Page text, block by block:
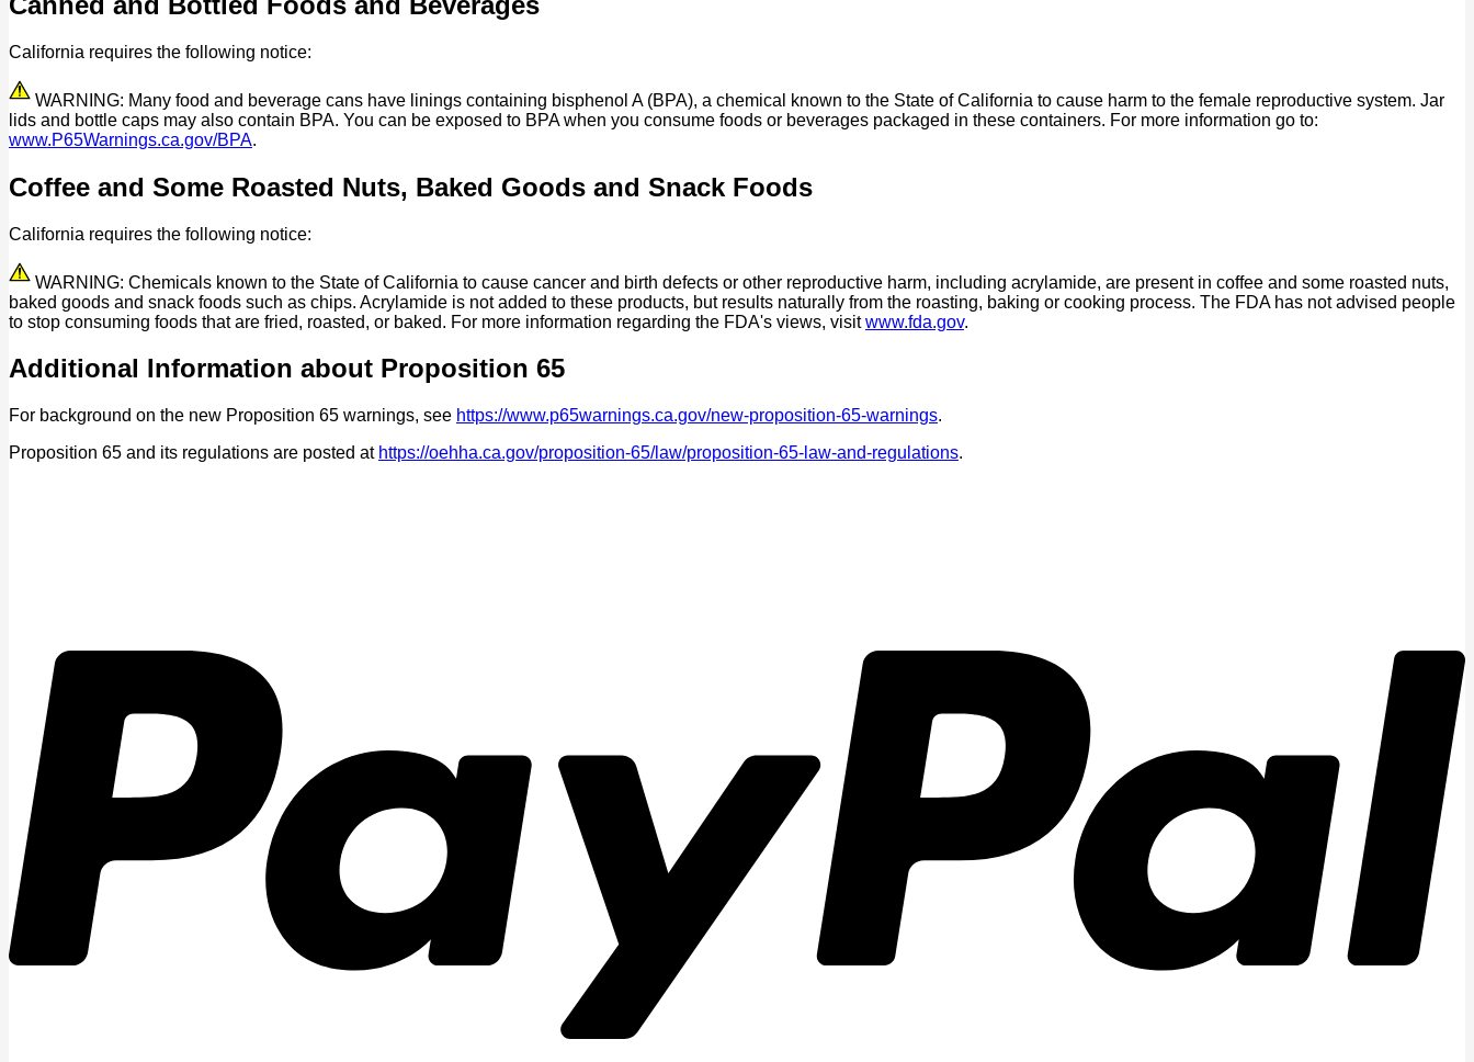
California requires the following notice:
WARNING: Many food and beverage cans have linings containing bisphenol A (BPA), a chemical known to the State of California to cause harm to the female reproductive system. Jar
lids and bottle caps may also contain BPA. You can be exposed to BPA when you consume foods or beverages packaged in these containers. For more information go to:
www.P65Warnings.ca.gov/BPA.
Coffee and Some Roasted Nuts, Baked Goods and Snack Foods
California requires the following notice:
WARNING: Chemicals known to the State of California to cause cancer and birth defects or other reproductive harm, including acrylamide, are present in coffee and some roasted nuts,
baked goods and snack foods such as chips. Acrylamide is not added to these products, but results naturally from the roasting, baking or cooking process. The FDA has not advised people
to stop consuming foods that are fried, roasted, or baked. For more information regarding the FDA's views, visitwww.fda.gov.
Additional Information about Proposition 65
For background on the new Proposition 65 warnings, see https://www.p65warnings.ca.gov/new-proposition-65-warnings.
Proposition 65 and its regulations are posted at https://oehha.ca.gov/proposition-65/law/proposition-65-law-and-regulations.